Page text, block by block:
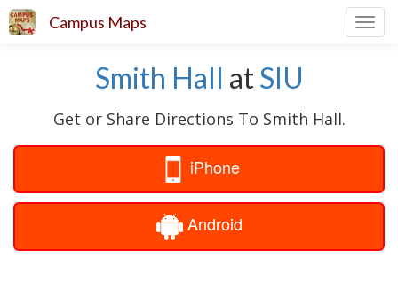
Campus Maps
Smith Hall atSIU
Get or Share Directions To Smith Hall.
iPhone
Android